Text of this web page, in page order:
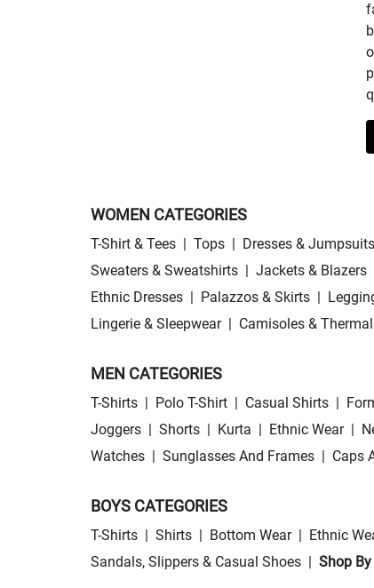
WOMEN CATEGORIES
T-Shirt & Tees Tops Dresses & Jumpsuits
Sweaters & Sweatshirts
Jackets & Blazers
Ethnic Dresses
Palazzos & Skirts
Lingerie & Sleepwear
Camisoles &
MEN CATEGORIES
T-Shirts Polo T-Shirt Casual Shirts
Joggers
Shorts Kurta Ethnic Wear
Watches
Sunglasses And Frames Caps
BOYS CATEGORIES
T-Shirts Shirts Bottom Wear Ethnic
Sandals, Slippers & Casual Shoes
Shop By